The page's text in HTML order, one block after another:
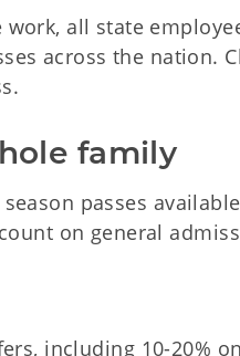
all state
across the nation.
family
passes
on general
including 10-20%